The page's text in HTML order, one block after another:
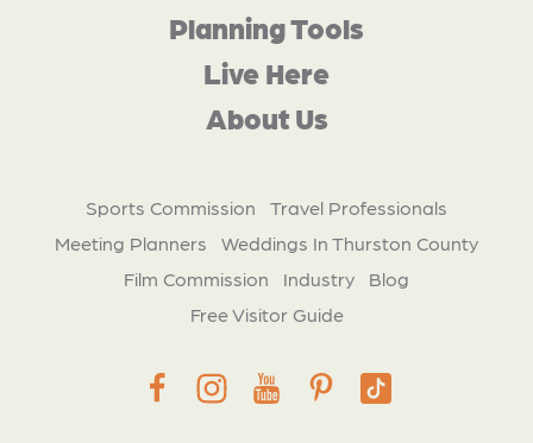
Planning Tools
Live Here
About Us
Sports Commission
Travel Professionals
Meeting Planners
Weddings In Thurston County
Film Commission
Industry
Blog
Free Visitor Guide